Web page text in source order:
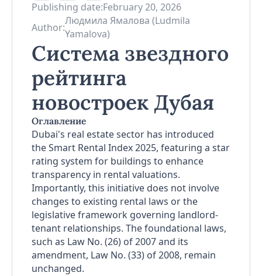
Publishing date:February 20, 2026
Author:
Людмила Ямалова (Ludmila
Yamalova)
Система звездного
рейтинга
новостроек Дубая
Оглавление
Dubai's real estate sector has introduced
the Smart Rental Index 2025, featuring a star
rating system for buildings to enhance
transparency in rental valuations.
Importantly, this initiative does not involve
changes to existing rental laws or the
legislative framework governing landlord-
tenant relationships. The foundational laws,
such as Law No. (26) of 2007 and its
amendment, Law No. (33) of 2008, remain
unchanged.